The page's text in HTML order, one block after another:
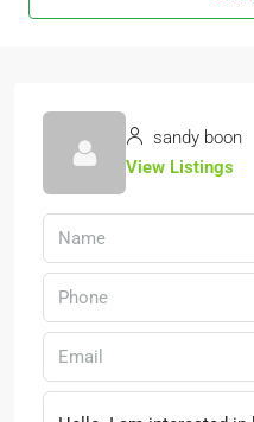
sandy boon
View Listings